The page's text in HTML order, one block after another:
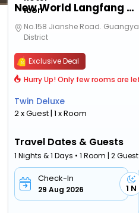
New World Langfang Hotel
No.158 Jianshe Road.
District
Exclusive Deal
Hurry Up! Only few rooms are
Twin Deluxe
2 x Guest | 1 x Room
Travel Dates & Guests
1 Nights & 1 Days • 1 Room | 2 Guest
Check-In
29 Aug 2026 1 N